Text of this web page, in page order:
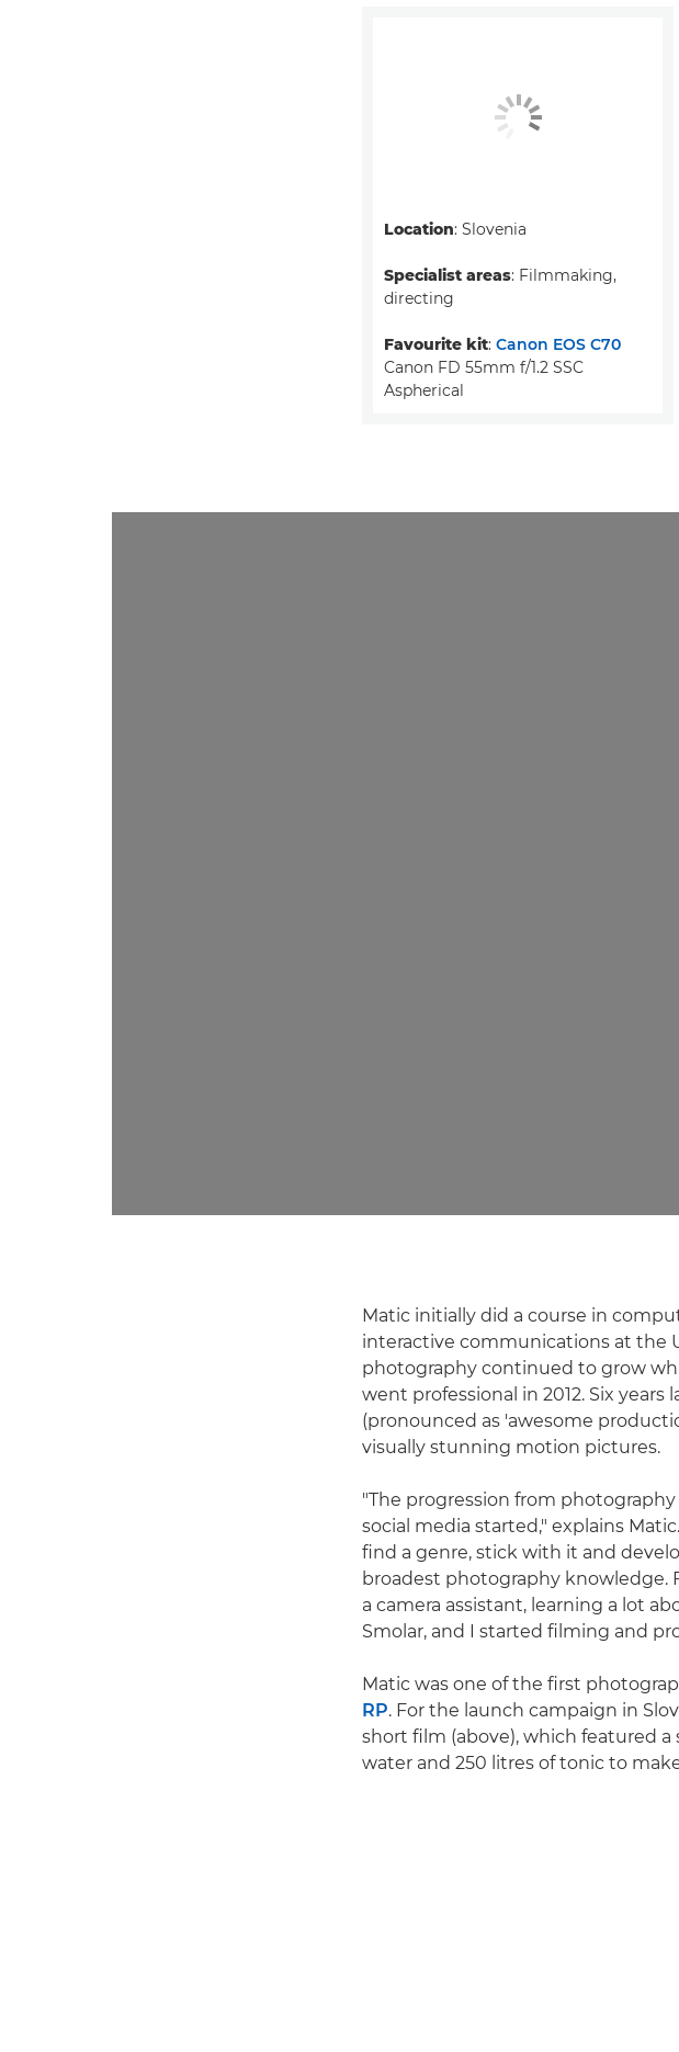
Location: Slovenia
Specialist areas: Filmmaking,
directing
Favourite kit: Canon EOS C70
Canon FD 55mm f/1.2 SSC
Aspherical
Matic initially did a course in
interactive communications at the
photography continued to grow
went professional in 2012. Six
(pronounced as 'awesome
visually stunning motion pictures.
"The progression from
social media started," explains
find a genre, stick with it and
broadest photography knowledge.
a camera assistant, learning a lot
Smolar, and I started filming and
Matic was one of the first
RP. For the launch campaign in
short film (above), which featured
water and 250 litres of tonic to